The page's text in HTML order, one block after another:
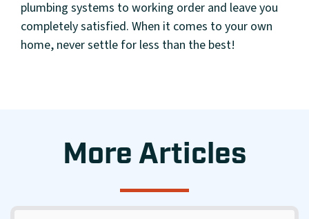
plumbing systems to working order and leave you
completely satisfied. When it comes to your own
home, never settle for less than the best!
More Articles